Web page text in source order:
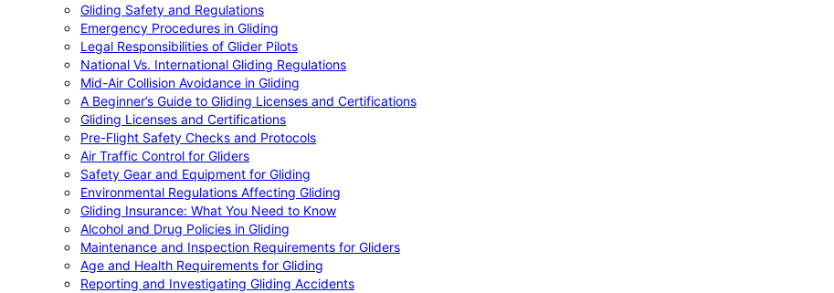
Gliding Safety and Regulations
Emergency Procedures in Gliding
Legal Responsibilities of Glider Pilots
National Vs. International Gliding Regulations
Mid-Air Collision Avoidance in Gliding
A Beginner’s Guide to Gliding Licenses and Certifications
Gliding Licenses and Certifications
Pre-Flight Safety Checks and Protocols
Air Traffic Control for Gliders
Safety Gear and Equipment for Gliding
Environmental Regulations Affecting Gliding
Gliding Insurance: What You Need to Know
Alcohol and Drug Policies in Gliding
Maintenance and Inspection Requirements for Gliders
Age and Health Requirements for Gliding
Reporting and Investigating Gliding Accidents